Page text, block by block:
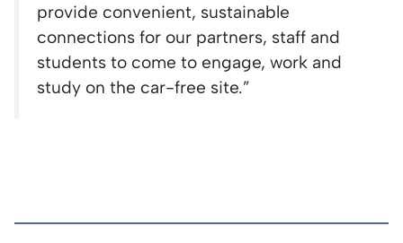
provide convenient, sustainable
connections for our partners, staff and
students to come to engage, work and
study on the car-free site.”